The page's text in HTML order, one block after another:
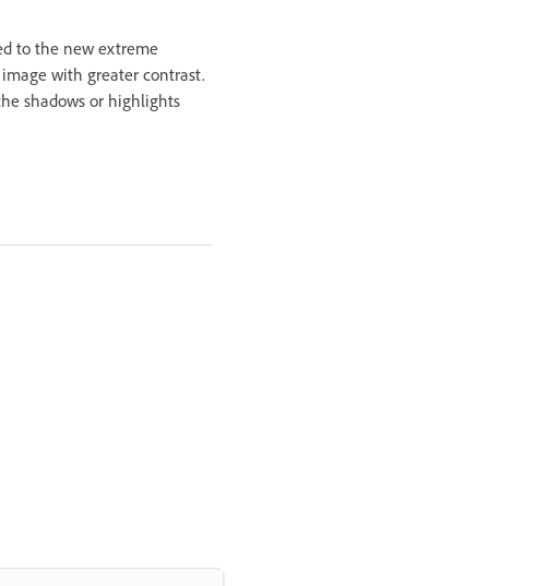
to the new extreme
with greater contrast.
shadows or highlights